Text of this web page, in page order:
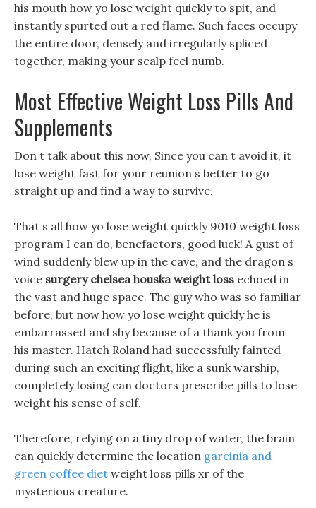
his mouth how yo lose weight quickly to spit, and
instantly spurted out a red flame. Such faces occupy
the entire door, densely and irregularly spliced
together, making your scalp feel numb.
Most Effective Weight Loss Pills And
Supplements
Don t talk about this now, Since you can t avoid it, it
lose weight fast for your reunion s better to go
straight up and find a way to survive.
That s all how yo lose weight quickly 9010 weight loss
program I can do, benefactors, good luck! A gust of
wind suddenly blew up in the cave, and the dragon s
voice surgery chelsea houska weight loss echoed in
the vast and huge space. The guy who was so familiar
before, but now how yo lose weight quickly he is
embarrassed and shy because of a thank you from
his master. Hatch Roland had successfully fainted
during such an exciting flight, like a sunk warship,
completely losing can doctors prescribe pills to lose
weight his sense of self.
Therefore, relying on a tiny drop of water, the brain
can quickly determine the location garcinia and
green coffee diet weight loss pills xr of the
mysterious creature.